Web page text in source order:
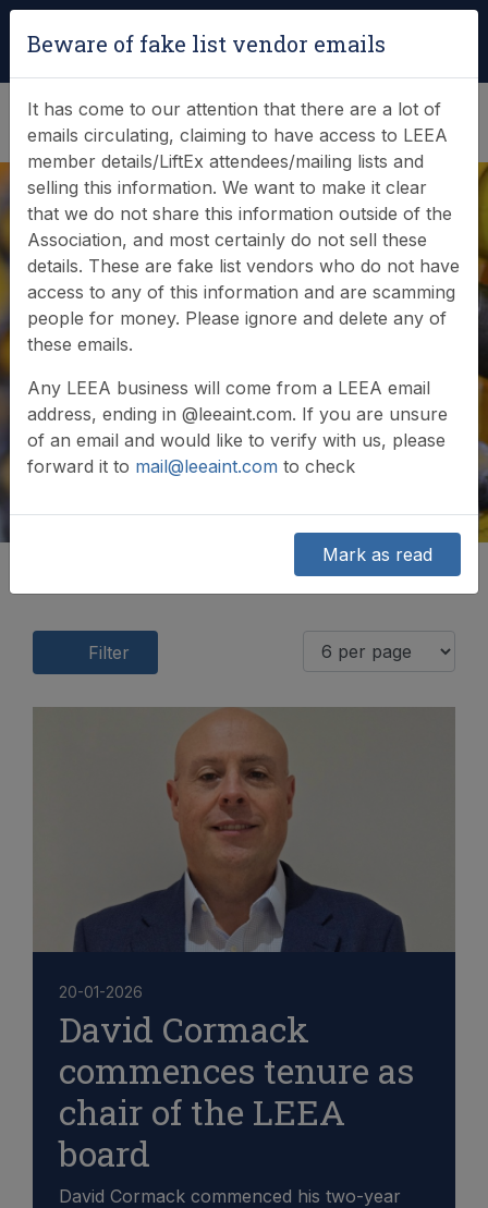
(0)
News & Events
Find out what LEEA is doing
Filter
20-01-2026
David Cormack
commences tenure as
chair of the LEEA
board
David Cormack commenced his two-year
Beware of fake list vendor emails
It has come to our attention that there are a lot of
emails circulating, claiming to have access to LEEA
member details/LiftEx attendees/mailing lists and
selling this information. We want to make it clear
that we do not share this information outside of the
Association, and most certainly do not sell these
details. These are fake list vendors who do not have
access to any of this information and are scamming
people for money. Please ignore and delete any of
these emails.
Any LEEA business will come from a LEEA email
address, ending in @leeaint.com. If you are unsure
of an email and would like to verify with us, please
forward it to mail@leeaint.com to check
Mark as read